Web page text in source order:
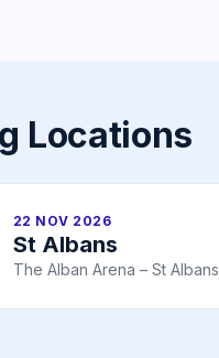
Locations
22 NOV 2026
St Albans
The Alban Arena – St Albans